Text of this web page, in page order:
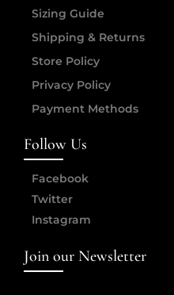
Sizing Guide
Shipping & Returns
Store Policy
Privacy Policy
Payment Methods
Follow Us
Facebook
Twitter
Instagram
Join our Newsletter